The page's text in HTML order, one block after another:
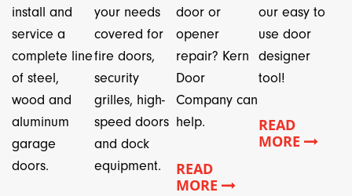
install and
service a
complete line
of steel,
wood and
aluminum
garage
doors.
your needs
covered for
fire doors,
security
grilles, high-
speed doors
and dock
equipment.
door or
opener
repair? Kern
Door
Company can
help.
READ
MORE
our easy to
use door
designer
tool!
READ
MORE